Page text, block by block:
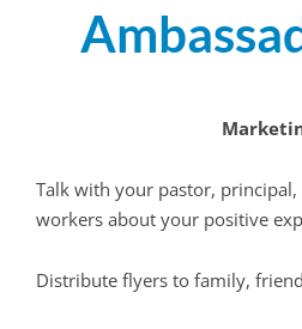
Talk with your pastor,
workers about your positive
Distribute flyers to family,